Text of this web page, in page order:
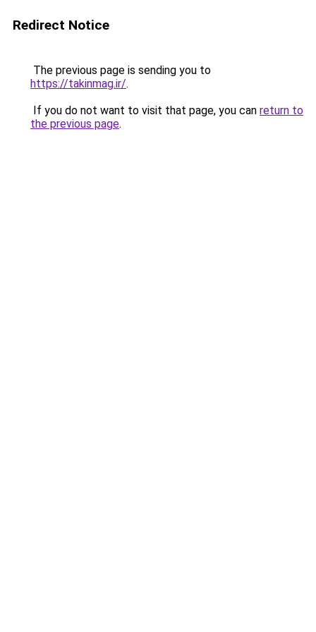
Redirect Notice
The previous page is sending you to
https://takinmag.ir/.
If you do not want to visit that page, you can return to
the previous page.